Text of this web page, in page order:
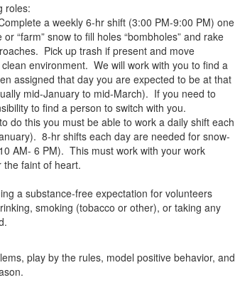
roles:
a weekly 6-hr shift (3:00 PM-9:00 PM) one
“farm” snow to fill holes “bombholes” and rake
Pick up trash if present and move
environment. We will work with you to find a
assigned that day you are expected to be at that
mid-January to mid-March). If you need to
to find a person to switch with you.
do this you must be able to work a daily shift each
8-hr shifts each day are needed for snow-
AM- 6 PM). This must work with your work
faint of heart.
a substance-free expectation for volunteers
smoking (tobacco or other), or taking any
play by the rules, model positive behavior, and